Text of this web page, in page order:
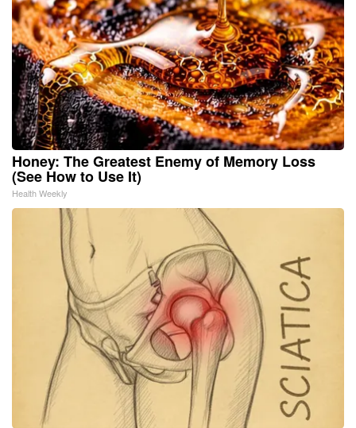
Honey: The Greatest Enemy of Memory Loss
(See How to Use It)
Health Weekly